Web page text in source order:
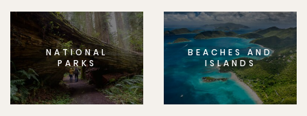
NATIONAL
PARKS
BEACHES AND
ISLANDS